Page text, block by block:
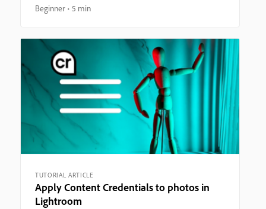
Beginner 5 min
TUTORIAL ARTICLE
Apply Content Credentials to photos in
Lightroom